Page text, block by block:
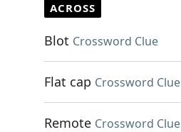
ACROSS
Blot Crossword Clue
Flat cap Crossword Clue
Remote Crossword Clue